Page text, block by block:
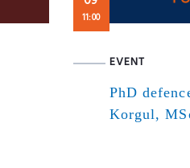
11:00
EVENT
PhD
Korgul,